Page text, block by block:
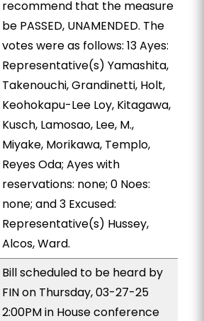
recommend that the measure
be PASSED, UNAMENDED. The
votes were as follows: 13 Ayes:
Representative(s) Yamashita,
Takenouchi, Grandinetti, Holt,
Keohokapu-Lee Loy, Kitagawa,
Kusch, Lamosao, Lee, M.,
Miyake, Morikawa, Templo,
Reyes Oda; Ayes with
reservations: none; 0 Noes:
none; and 3 Excused:
Representative(s) Hussey,
Alcos, Ward.
Bill scheduled to be heard by
FIN on Thursday, 03-27-25
2:00PM in House conference